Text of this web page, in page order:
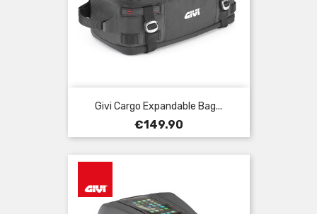
Givi Cargo Expandable Bag...
Price
€149.90